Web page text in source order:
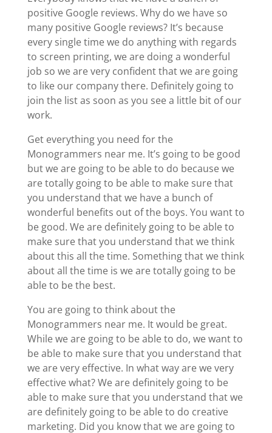
positive Google reviews. Why do we have so
many positive Google reviews? It’s because
every single time we do anything with regards
to screen printing, we are doing a wonderful
job so we are very confident that we are going
to like our company there. Definitely going to
join the list as soon as you see a little bit of our
work.
Get everything you need for the
Monogrammers near me. It’s going to be good
but we are going to be able to do because we
are totally going to be able to make sure that
you understand that we have a bunch of
wonderful benefits out of the boys. You want to
be good. We are definitely going to be able to
make sure that you understand that we think
about this all the time. Something that we think
about all the time is we are totally going to be
able to be the best.
You are going to think about the
Monogrammers near me. It would be great.
While we are going to be able to do, we want to
be able to make sure that you understand that
we are very effective. In what way are we very
effective what? We are definitely going to be
able to make sure that you understand that we
are definitely going to be able to do creative
marketing. Did you know that we are going to